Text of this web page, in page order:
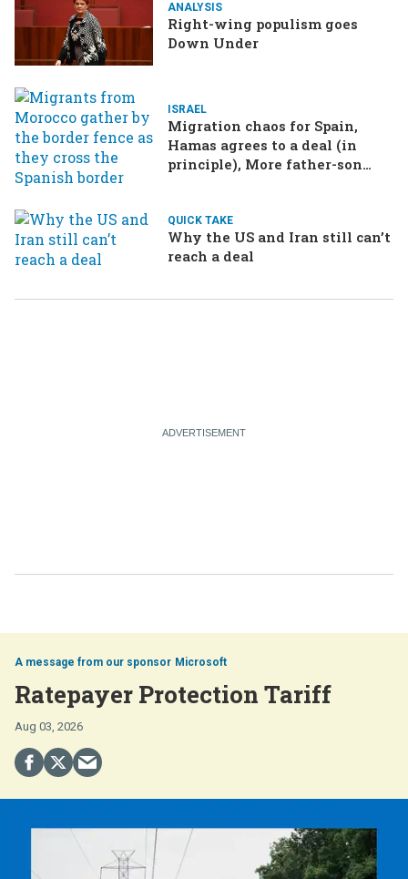
ANALYSIS
Right-wing populism goes
Down Under
ISRAEL
Migration chaos for Spain,
Hamas agrees to a deal (in
principle), More father-son
QUICK TAKE
Why the US and Iran still can’t
reach a deal
Microsoft
Ratepayer Protection Tariff
Aug 03, 2026